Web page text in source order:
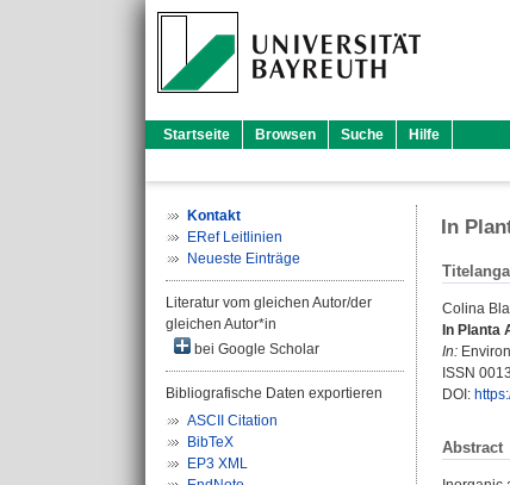
Startseite Browsen Suche Hilfe
Kontakt
ERef Leitlinien
Neueste Einträge
Literatur vom gleichen Autor/der
gleichen Autor*in
bei Google Scholar
Bibliografische Daten exportieren
ASCII Citation
BibTeX
EP3 XML
In
Colina
In Planta
In:
ISSN
DOI:
Abstract